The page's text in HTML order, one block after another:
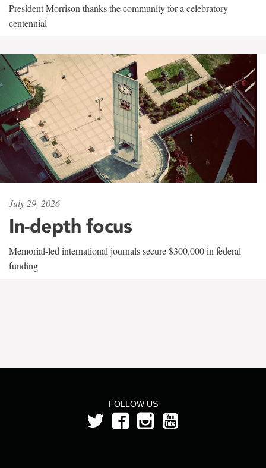
President Morrison thanks the community for a celebratory
centennial
July 29, 2026
In-depth focus
Memorial-led international journals secure $300,000 in federal
funding
FOLLOW US